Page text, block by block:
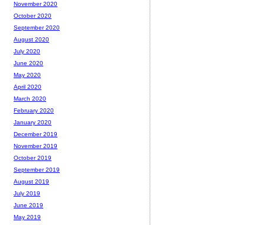
November 2020
October 2020
September 2020
August 2020
July 2020
June 2020
May 2020
April 2020
March 2020
February 2020
January 2020
December 2019
November 2019
October 2019
September 2019
August 2019
July 2019
June 2019
May 2019